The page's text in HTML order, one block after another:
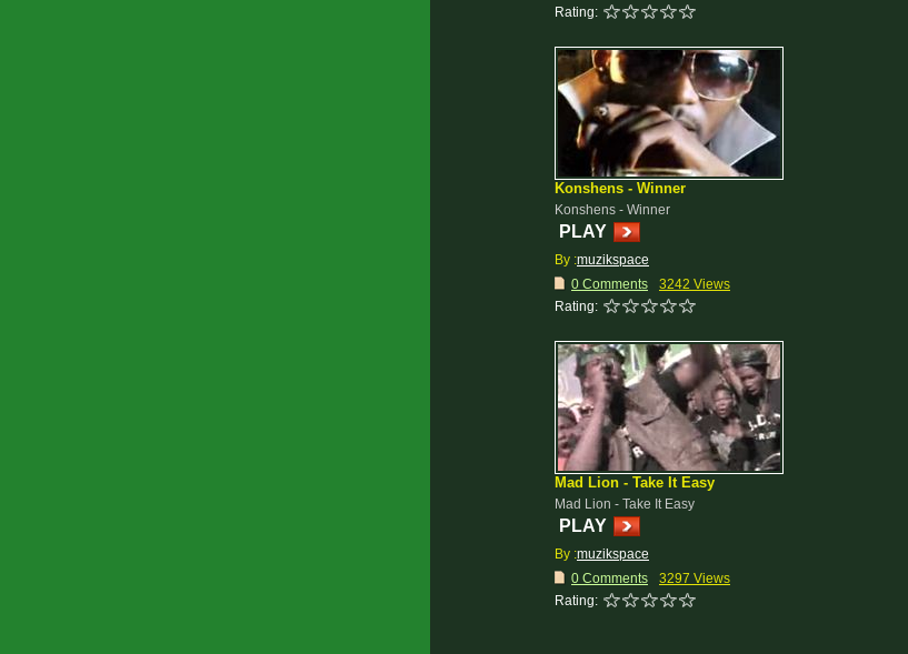
Rating:
Konshens - Winner
Konshens - Winner
PLAY
By :muzikspace
0 Comments
3242 Views
Rating:
Mad Lion - Take It Easy
Mad Lion - Take It Easy
PLAY
By :muzikspace
0 Comments
3297 Views
Rating: